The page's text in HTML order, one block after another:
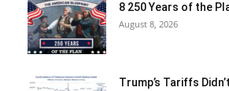
8 250 Years of the
August 8, 2026
Trump’s Tariffs